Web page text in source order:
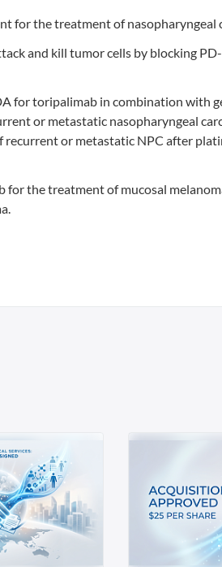
for the treatment of nasopharyngeal
and kill tumor cells by blocking
for toripalimab in combination with
or metastatic nasopharyngeal
or metastatic NPC after
for the treatment of mucosal